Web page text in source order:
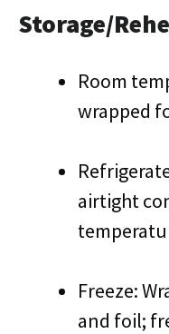
Storage/
Room
wrapped
airtight
Freeze:
and foil;